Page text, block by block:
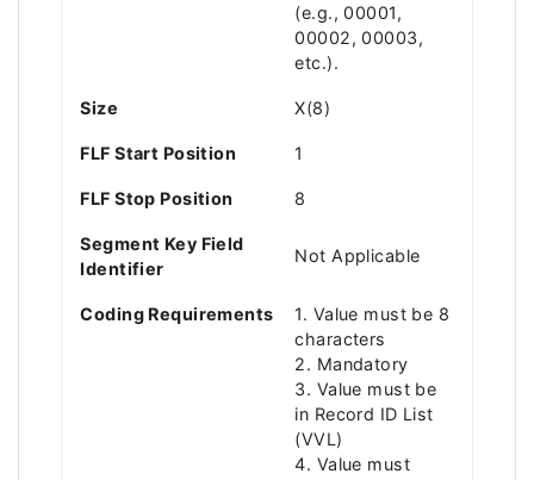
(e.g., 00001,
00002, 00003,
etc.).
Size X(8)
FLF Start Position 1
FLF Stop Position 8
Segment Key Field
Identifier
Not Applicable
Coding Requirements
1. Value must be 8
characters
2. Mandatory
3. Value must be
in Record ID List
(VVL)
4. Value must